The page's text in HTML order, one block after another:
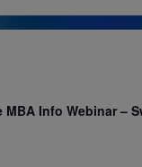
MBA Info Webinar –